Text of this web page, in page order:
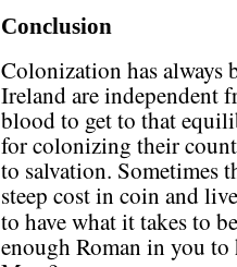
Conclusion
Colonization has always
Ireland are independent
blood to get to that
for colonizing their
to salvation. Sometimes
steep cost in coin and
to have what it takes to
enough Roman in you